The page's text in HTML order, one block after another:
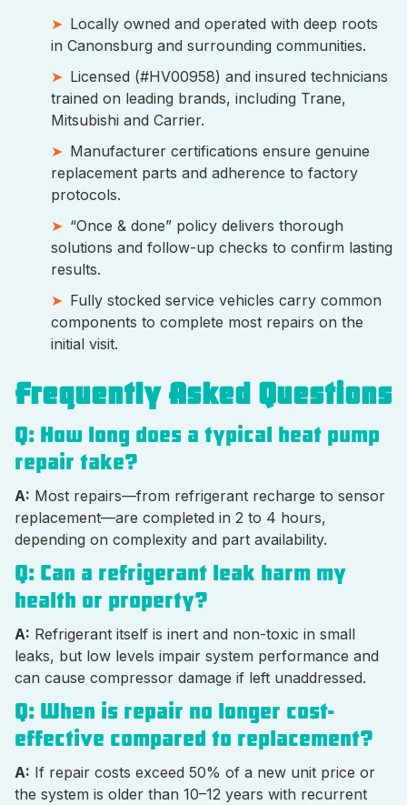
Locally owned and operated with deep roots
in Canonsburg and surrounding communities.
Licensed (#HV00958) and insured technicians
trained on leading brands, including Trane,
Mitsubishi and Carrier.
Manufacturer certifications ensure genuine
replacement parts and adherence to factory
protocols.
“Once & done” policy delivers thorough
solutions and follow-up checks to confirm lasting
results.
Fully stocked service vehicles carry common
components to complete most repairs on the
initial visit.
Frequently Asked Questions
Q: How long does a typical heat pump
repair take?
A: Most repairs—from refrigerant recharge to sensor
replacement—are completed in 2 to 4 hours,
depending on complexity and part availability.
Q: Can a refrigerant leak harm my
health or property?
A: Refrigerant itself is inert and non-toxic in small
leaks, but low levels impair system performance and
can cause compressor damage if left unaddressed.
Q: When is repair no longer cost-
effective compared to replacement?
A: If repair costs exceed 50% of a new unit price or
the system is older than 10–12 years with recurrent